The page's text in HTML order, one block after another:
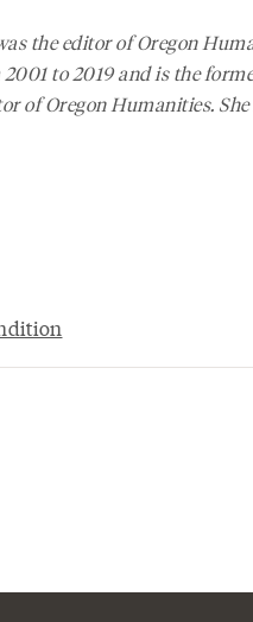
the editor ofOregon
to 2019 and is the
of Oregon Humanities.